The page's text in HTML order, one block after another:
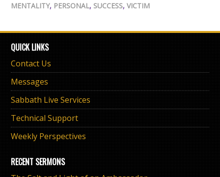
MENTALITY, PERSONAL, SUCCESS,VICTIM
QUICK LINKS
Contact Us
Messages
Sabbath Live Services
Technical Support
Weekly Perspectives
RECENT SERMONS